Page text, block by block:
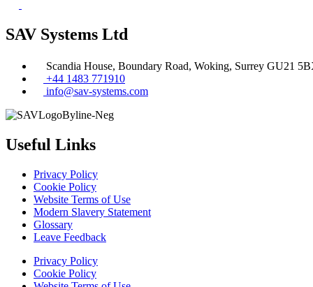
SAV Systems Ltd
Scandia House, Boundary Road, Woking, Surrey GU21
+44 1483 771910
info@sav-systems.com
Useful Links
Privacy Policy
Cookie Policy
Website Terms of Use
Modern Slavery Statement
Glossary
Leave Feedback
Privacy Policy
Cookie Policy